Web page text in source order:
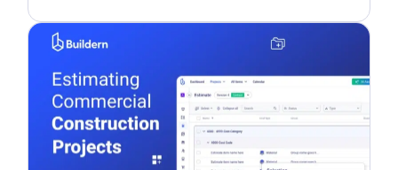
conversations, the difference can feel minor.
In actual project delivery, it is not minor at
all. It changes how you price, how you
communicate […]